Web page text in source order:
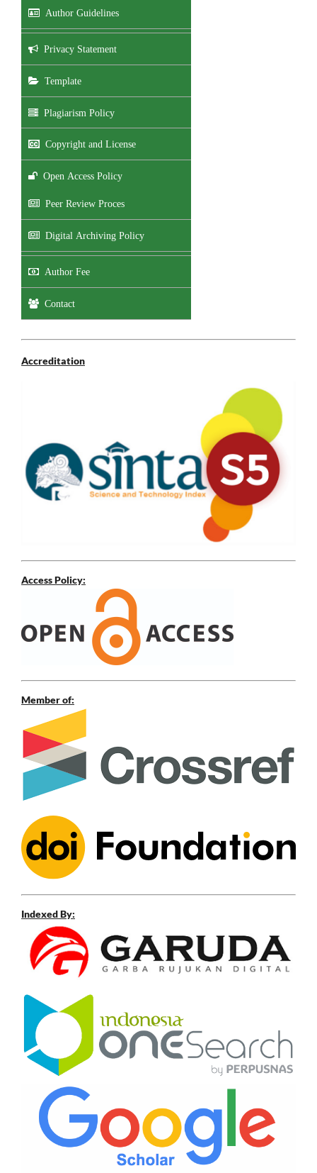
Author Guidelines
Privacy Statement
Template
Plagiarism Policy
Copyright and License
Open Access Policy
Peer Review Proces
Digital Archiving Policy
Author Fee
Contact
Accreditation
Access Policy:
Member of:
Indexed By: